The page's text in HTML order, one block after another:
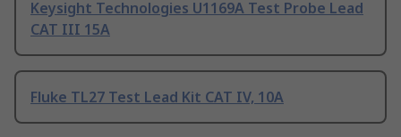
Keysight Technologies U1169A Test Probe Lead
CAT III 15A
Fluke TL27 Test Lead Kit CAT IV, 10A